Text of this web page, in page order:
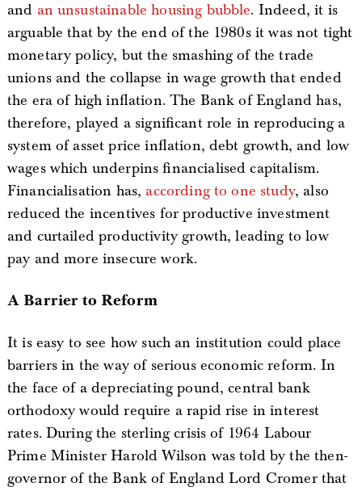
and an unsustainable housing bubble. Indeed, it is
arguable that by the end of the 1980s it was not tight
monetary policy, but the smashing of the trade
unions and the collapse in wage growth that ended
the era of high inflation. The Bank of England has,
therefore, played a significant role in reproducing a
system of asset price inflation, debt growth, and low
wages which underpins financialised capitalism.
Financialisation has, according to one study, also
reduced the incentives for productive investment
and curtailed productivity growth, leading to low
pay and more insecure work.
A Barrier to Reform
It is easy to see how such an institution could place
barriers in the way of serious economic reform. In
the face of a depreciating pound, central bank
orthodoxy would require a rapid rise in interest
rates. During the sterling crisis of 1964 Labour
Prime Minister Harold Wilson was told by the then-
governor of the Bank of England Lord Cromer that